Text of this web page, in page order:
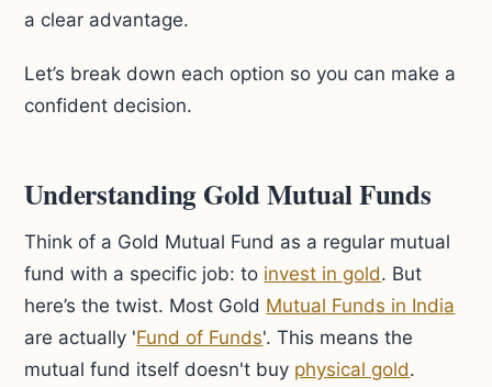
a clear advantage.
Let’s break down each option so you can make a
confident decision.
Understanding Gold Mutual Funds
Think of a Gold Mutual Fund as a regular mutual
fund with a specific job: to invest in gold. But
here’s the twist. Most Gold Mutual Funds in India
are actually 'Fund of Funds'. This means the
mutual fund itself doesn't buy physical gold.